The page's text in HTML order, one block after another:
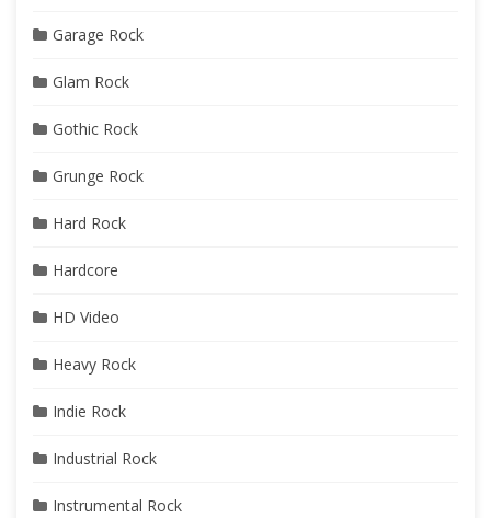
Garage Rock
Glam Rock
Gothic Rock
Grunge Rock
Hard Rock
Hardcore
HD Video
Heavy Rock
Indie Rock
Industrial Rock
Instrumental Rock